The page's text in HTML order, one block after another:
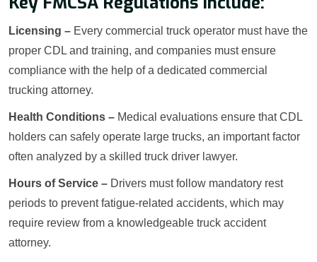
Licensing – Every commercial truck operator must have the
proper CDL and training, and companies must ensure
compliance with the help of a dedicated commercial
trucking attorney.
Health Conditions – Medical evaluations ensure that CDL
holders can safely operate large trucks, an important factor
often analyzed by a skilled truck driver lawyer.
Hours of Service – Drivers must follow mandatory rest
periods to prevent fatigue-related accidents, which may
require review from a knowledgeable truck accident
attorney.